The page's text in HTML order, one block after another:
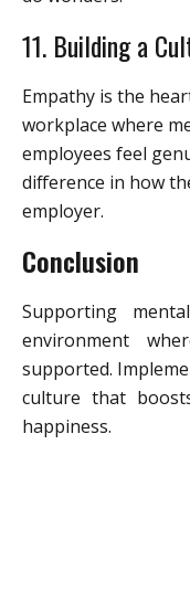
11. Building a
Empathy is the
workplace where
employees feel
difference in how
employer.
Conclusion
Supporting
environment
supported.
culture that
happiness.